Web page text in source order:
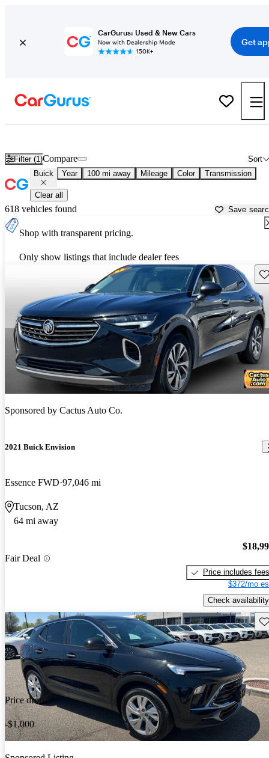
CarGurus: Used & New Cars
Now with Dealership Mode
150K+
Get
Filter (1) Sort
Compare
Buick Year 100 mi away Mileage Color Transmission
Clear all
618 vehicles found Save
Shop with transparent pricing.
Only show listings that include dealer fees
Sponsored by Cactus Auto Co.
2021 Buick Envision
Essence FWD 97,046 mi
Tucson, AZ
64 mi away
Fair Deal
Price includes fees
$372/mo
Check availability
Price drop
-$1,000